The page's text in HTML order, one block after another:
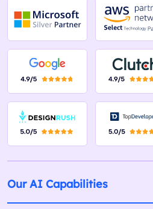
Our AI Capabilities